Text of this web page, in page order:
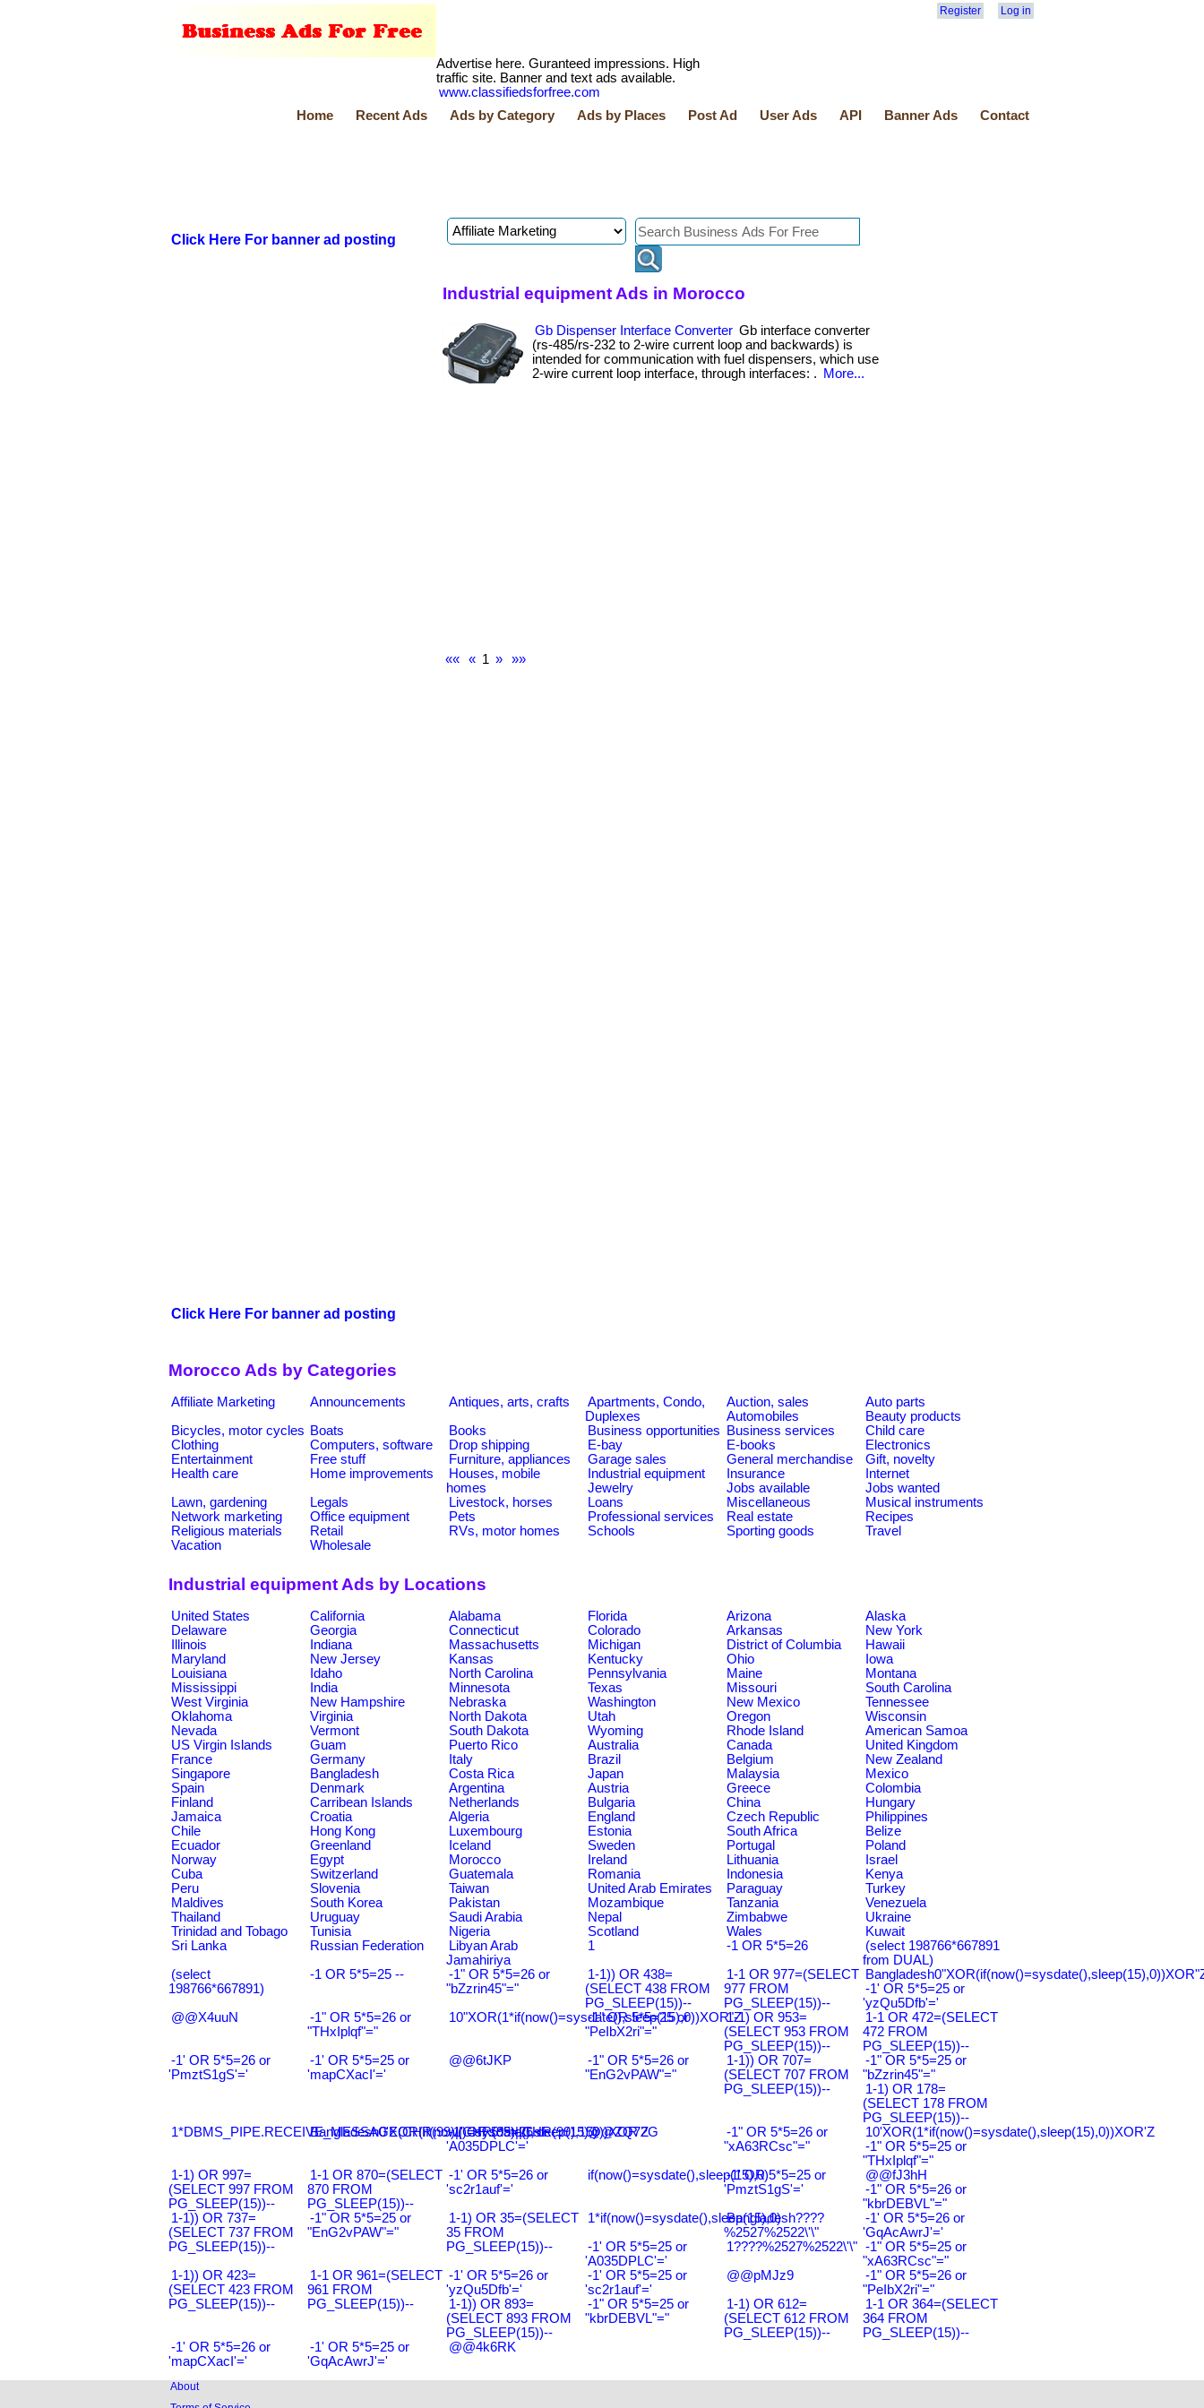
Register Log in
Advertise here. Guranteed impressions. High
traffic site. Banner and text ads available.
www.classifiedsforfree.com
Home
Recent Ads Ads by Category Ads by Places Post Ad User Ads API Banner Ads Contact
Click Here For banner ad posting
Click Here For banner ad posting
Industrial equipment Ads in Morocco
Gb Dispenser Interface Converter Gb interface converter
(rs-485/rs-232 to 2-wire current loop and backwards) is
intended for communication with fuel dispensers, which use
2-wire current loop interface, through interfaces: .
More...
«« « 1 » »»
Morocco Ads by Categories
Affiliate Marketing Announcements Antiques, arts, crafts
Apartments, Condo,
Duplexes
Auction, sales
Auto parts
Automobiles
Beauty products
Bicycles, motor cycles Boats Books Business opportunities Business services
Child care
Clothing
Computers, software Drop shipping E-bay E-books
Electronics
Entertainment
Free stuff Furniture, appliances Garage sales General merchandise
Gift, novelty
Health care
Home improvements
Houses, mobile
homes
Industrial equipment Insurance
Internet
Jewelry
Jobs available
Jobs wanted
Lawn, gardening
Legals Livestock, horses Loans Miscellaneous
Musical instruments
Network marketing
Office equipment Pets Professional services Real estate
Recipes
Religious materials
Retail RVs, motor homes Schools Sporting goods
Travel
Vacation
Wholesale
Industrial equipment Ads by Locations
United States California Alabama Florida Arizona
Alaska
Delaware
Georgia Connecticut Colorado Arkansas
New York
Illinois
Indiana Massachusetts Michigan District of Columbia
Hawaii
Maryland
New Jersey Kansas Kentucky Ohio
Iowa
Louisiana
Idaho North Carolina Pennsylvania Maine
Montana
Mississippi
India Minnesota Texas Missouri
South Carolina
West Virginia
New Hampshire Nebraska Washington New Mexico
Tennessee
Oklahoma
Virginia North Dakota Utah Oregon
Wisconsin
Nevada
Vermont South Dakota Wyoming Rhode Island
American Samoa
US Virgin Islands
Guam Puerto Rico Australia Canada
United Kingdom
France
Germany Italy Brazil Belgium
New Zealand
Singapore
Bangladesh Costa Rica Japan Malaysia
Mexico
Spain
Denmark Argentina Austria Greece
Colombia
Finland
Carribean Islands Netherlands Bulgaria China
Hungary
Jamaica
Croatia Algeria England Czech Republic
Philippines
Chile
Hong Kong Luxembourg Estonia South Africa
Belize
Ecuador
Greenland Iceland Sweden Portugal
Poland
Norway
Egypt Morocco Ireland Lithuania
Israel
Cuba
Switzerland Guatemala Romania Indonesia
Kenya
Peru
Slovenia Taiwan United Arab Emirates Paraguay
Turkey
Maldives
South Korea Pakistan Mozambique Tanzania
Venezuela
Thailand
Uruguay Saudi Arabia Nepal Zimbabwe
Ukraine
Trinidad and Tobago
Tunisia Nigeria Scotland Wales
Kuwait
Sri Lanka
Russian Federation
Libyan Arab
Jamahiriya
1 -1 OR 5*5=26
(select 198766*667891
from DUAL)
(select
198766*667891)
-1 OR 5*5=25 --
-1" OR 5*5=26 or
"bZzrin45"="
1-1)) OR 438=
(SELECT 438 FROM
PG_SLEEP(15))--
1-1 OR 977=(SELECT
977 FROM
PG_SLEEP(15))--
-1' OR 5*5=25 or
'yzQu5Dfb'='
@@X4uuN
-1" OR 5*5=26 or
"THxIplqf"="
10"XOR(1*if(now()=sysdate(),sleep(15),0))XOR"Z
-1" OR 5*5=25 or
"PeIbX2ri"="
1-1) OR 953=
(SELECT 953 FROM
PG_SLEEP(15))--
1-1 OR 472=(SELECT
472 FROM
PG_SLEEP(15))--
-1' OR 5*5=26 or
'PmztS1gS'='
-1' OR 5*5=25 or
'mapCXacI'='
@@6tJKP
-1" OR 5*5=26 or
"EnG2vPAW"="
1-1)) OR 707=
(SELECT 707 FROM
PG_SLEEP(15))--
-1" OR 5*5=25 or
"bZzrin45"="
1-1) OR 178=
(SELECT 178 FROM
PG_SLEEP(15))--
1*DBMS_PIPE.RECEIVE_MESSAGE(CHR(99)||CHR(99)||CHR(99),15)
Bangladesh0'XOR(if(now()=sysdate(),sleep(15),0))XOR'Z
-1' OR 5*5=26 or
'A035DPLC'='
@@ZQ72G
-1" OR 5*5=26 or
"xA63RCsc"="
10'XOR(1*if(now()=sysdate(),sleep(15),0))XOR'Z
-1" OR 5*5=25 or
"THxIplqf"="
1-1) OR 997=
(SELECT 997 FROM
PG_SLEEP(15))--
1-1 OR 870=(SELECT
870 FROM
PG_SLEEP(15))--
-1' OR 5*5=26 or
'sc2r1auf'='
if(now()=sysdate(),sleep(15),0)-1' OR 5*5=25 or
'PmztS1gS'='
@@fJ3hH
-1" OR 5*5=26 or
"kbrDEBVL"="
1-1)) OR 737=
(SELECT 737 FROM
PG_SLEEP(15))--
-1" OR 5*5=25 or
"EnG2vPAW"="
1-1) OR 35=(SELECT
35 FROM
PG_SLEEP(15))--
1*if(now()=sysdate(),sleep(15),0)
Bangladesh????
%2527%2522\'\"
-1' OR 5*5=26 or
'GqAcAwrJ'='
-1' OR 5*5=25 or
'A035DPLC'='
1????%2527%2522\'\" -1" OR 5*5=25 or
"xA63RCsc"="
1-1)) OR 423=
(SELECT 423 FROM
PG_SLEEP(15))--
1-1 OR 961=(SELECT
961 FROM
PG_SLEEP(15))--
-1' OR 5*5=26 or
'yzQu5Dfb'='
-1' OR 5*5=25 or
'sc2r1auf'='
@@pMJz9
-1" OR 5*5=26 or
"PeIbX2ri"="
1-1)) OR 893=
(SELECT 893 FROM
PG_SLEEP(15))--
-1" OR 5*5=25 or
"kbrDEBVL"="
1-1) OR 612=
(SELECT 612 FROM
PG_SLEEP(15))--
1-1 OR 364=(SELECT
364 FROM
PG_SLEEP(15))--
-1' OR 5*5=26 or
'mapCXacI'='
-1' OR 5*5=25 or
'GqAcAwrJ'='
@@4k6RK
About